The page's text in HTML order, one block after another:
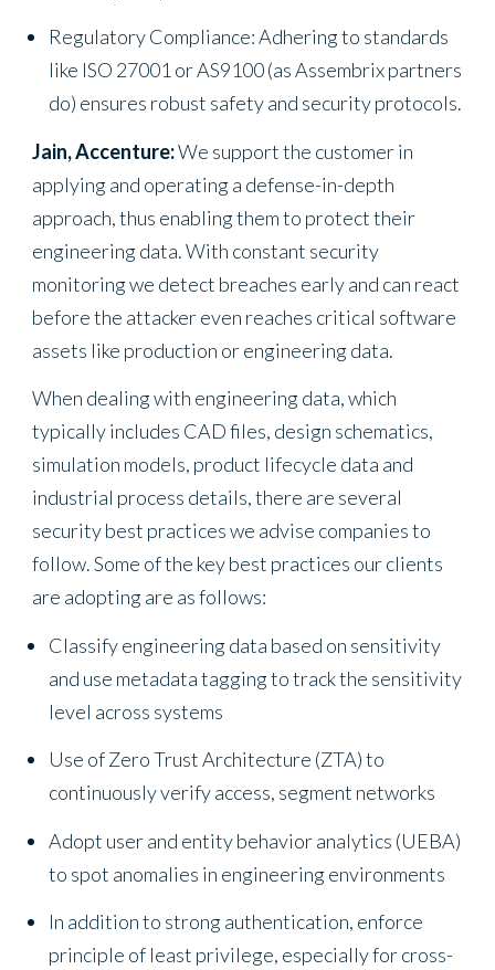
Regulatory Compliance: Adhering to standards
like ISO 27001 or AS9100 (as Assembrix partners
do) ensures robust safety and security protocols.
Jain, Accenture:We support the customer in
applying and operating a defense-in-depth
approach, thus enabling them to protect their
engineering data. With constant security
monitoring we detect breaches early and can react
before the attacker even reaches critical software
assets like production or engineering data.
When dealing with engineering data, which
typically includes CAD files, design schematics,
simulation models, product lifecycle data and
industrial process details, there are several
security best practices we advise companies to
follow. Some of the key best practices our clients
are adopting are as follows:
Classify engineering data based on sensitivity
and use metadata tagging to track the sensitivity
level across systems
Use of Zero Trust Architecture (ZTA) to
continuously verify access, segment networks
Adopt user and entity behavior analytics (UEBA)
to spot anomalies in engineering environments
In addition to strong authentication, enforce
principle of least privilege, especially for cross-